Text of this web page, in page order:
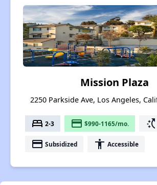
Mission Plaza
2250 Parkside Ave, Los Angeles,
bed 2-3 payment $990-1165/mo. switch_access_shortcut
payment Subsidized accessibility Accessible